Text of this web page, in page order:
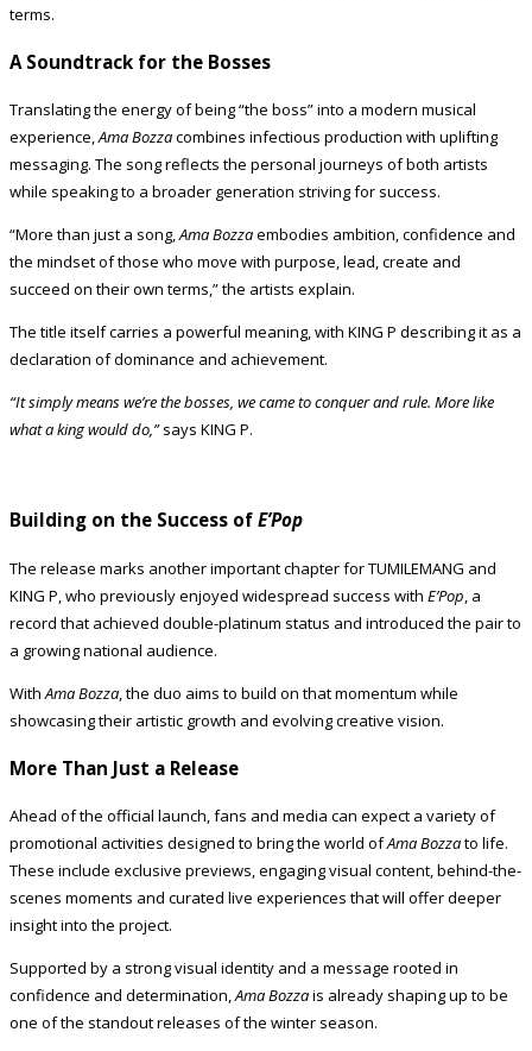
terms.
A Soundtrack for the Bosses
Translating the energy of being “the boss” into a modern musical
experience,Ama Bozzacombines infectious production with uplifting
messaging. The song reflects the personal journeys of both artists
while speaking to a broader generation striving for success.
“More than just a song,Ama Bozzaembodies ambition, confidence and
the mindset of those who move with purpose, lead, create and
succeed on their own terms,” the artists explain.
The title itself carries a powerful meaning, with KING P describing it as a
declaration of dominance and achievement.
“It simply means we’re the bosses, we came to conquer and rule. More like
what a king would do,”says KING P.
Building on the Success of E’Pop
The release marks another important chapter for TUMILEMANG and
KING P, who previously enjoyed widespread success with E’Pop, a
record that achieved double-platinum status and introduced the pair to
a growing national audience.
WithAma Bozza, the duo aims to build on that momentum while
showcasing their artistic growth and evolving creative vision.
More Than Just a Release
Ahead of the official launch, fans and media can expect a variety of
promotional activities designed to bring the world ofAma Bozzato life.
These include exclusive previews, engaging visual content, behind-the-
scenes moments and curated live experiences that will offer deeper
insight into the project.
Supported by a strong visual identity and a message rooted in
confidence and determination,Ama Bozzais already shaping up to be
one of the standout releases of the winter season.